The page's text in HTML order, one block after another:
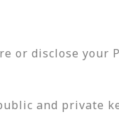
or disclose your
and private